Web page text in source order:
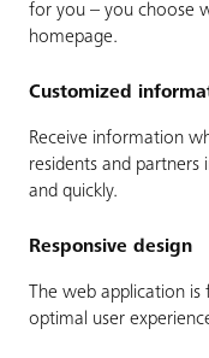
for you – you choose
homepage.
Customized
Receive information
residents and partners
and quickly.
Responsive design
The web application
optimal user